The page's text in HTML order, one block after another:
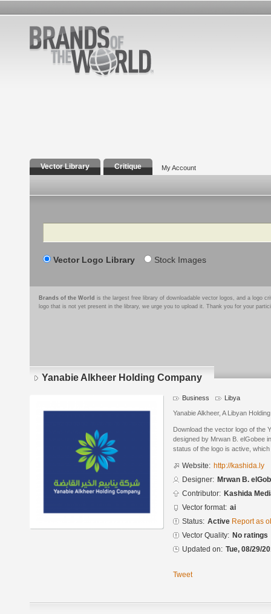
Vector Library Critique My Account
Search
Vector Logo Library Stock Images
Brands of the World is the largest free library of downloadable vector logos, and a logo
logo that is not yet present in the library, we urge you to upload it. Thank you for your
Yanabie Alkheer Holding Company
Business Libya
Yanabie Alkheer, A Libyan
Download the vector logo of the
designed by Mrwan B. elGobee
status of the logo is active,
Website: http://kashida.ly
Designer: Mrwan B.
Contributor: Kashida
Vector format: ai
Status: Active Report as
Vector Quality: No ratings
Updated on: Tue, 08/29/
Tweet